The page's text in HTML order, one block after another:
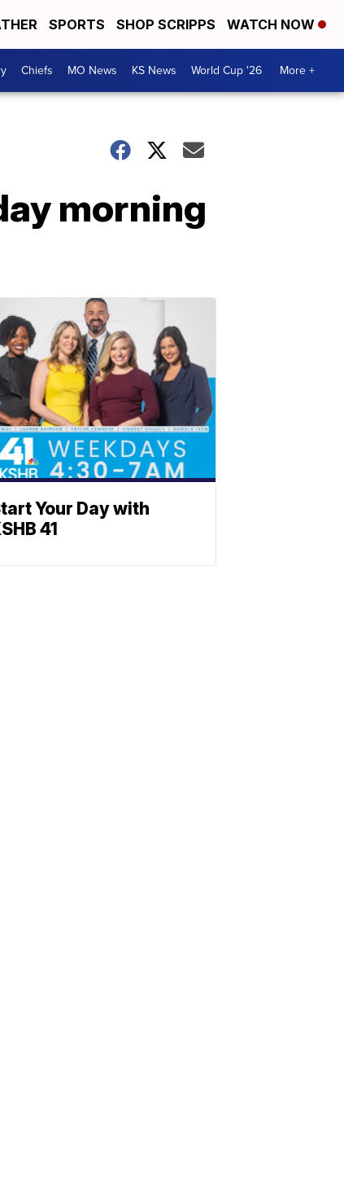
SPORTS SHOP SCRIPPS WATCH NOW
Chiefs MO News KS News World Cup '26 More +
morning
Your Day with
41